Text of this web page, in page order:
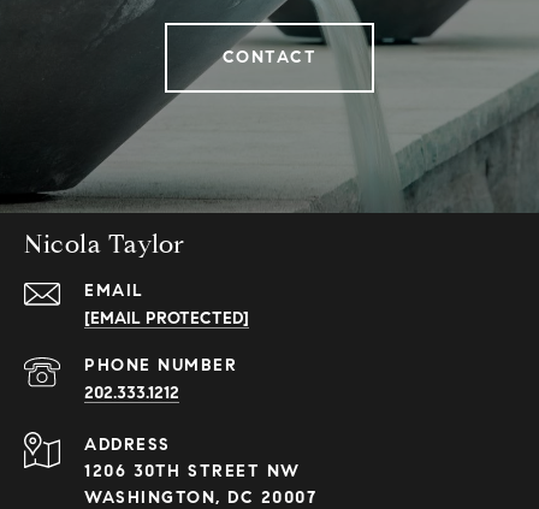
CONTACT
Nicola Taylor
EMAIL
[EMAIL PROTECTED]
PHONE NUMBER
202.333.1212
ADDRESS
1206 30TH STREET NW
WASHINGTON, DC 20007